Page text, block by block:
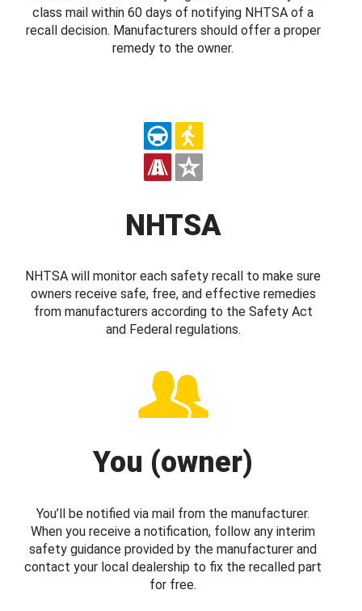
class mail within 60 days of notifying NHTSA of a
recall decision. Manufacturers should offer a proper
remedy to the owner.
NHTSA
NHTSA will monitor each safety recall to make sure
owners receive safe, free, and effective remedies
from manufacturers according to the Safety Act
and Federal regulations.
You (owner)
You’ll be notified via mail from the manufacturer.
When you receive a notification, follow any interim
safety guidance provided by the manufacturer and
contact your local dealership to fix the recalled part
for free.